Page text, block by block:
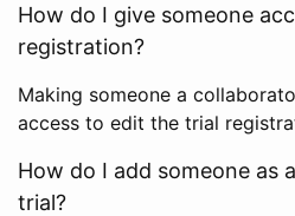
How do I give someone
registration?
Making someone a
access to edit the trial
How do I add someone as
trial?